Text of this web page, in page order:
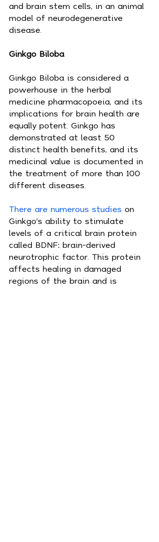
and brain stem cells, in an animal
model of neurodegenerative
disease.
Ginkgo Biloba
Ginkgo Biloba is considered a
powerhouse in the herbal
medicine pharmacopoeia, and its
implications for brain health are
equally potent. Ginkgo has
demonstrated at least 50
distinct health benefits, and its
medicinal value is documented in
the treatment of more than 100
different diseases.
There are numerous studies on
Ginkgo's ability to stimulate
levels of a critical brain protein
called BDNF: brain-derived
neurotrophic factor. This protein
affects healing in damaged
regions of the brain and is